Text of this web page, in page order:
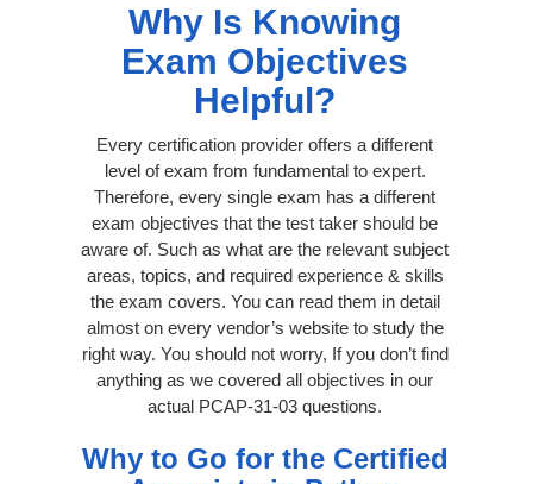
Why Is Knowing
Exam Objectives
Helpful?
Every certification provider offers a different
level of exam from fundamental to expert.
Therefore, every single exam has a different
exam objectives that the test taker should be
aware of. Such as what are the relevant subject
areas, topics, and required experience & skills
the exam covers. You can read them in detail
almost on every vendor’s website to study the
right way. You should not worry, If you don’t find
anything as we covered all objectives in our
actual PCAP-31-03 questions.
Why to Go for the Certified